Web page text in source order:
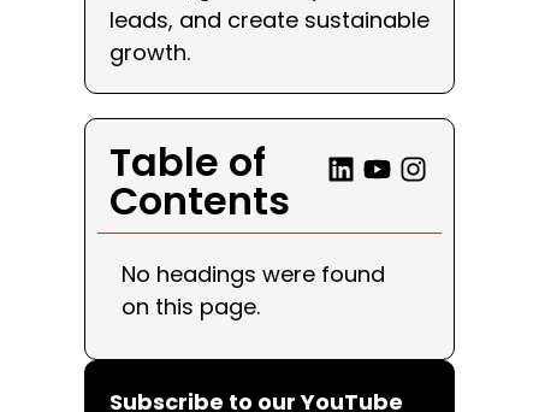
leads, and create sustainable
growth.
Table of
Contents
No headings were found
on this page.
Subscribe to our YouTube